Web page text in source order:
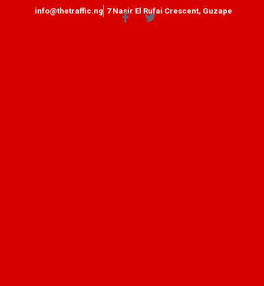
info@thetraffic.ng 7 Nasir El Rufai Crescent, Guzape